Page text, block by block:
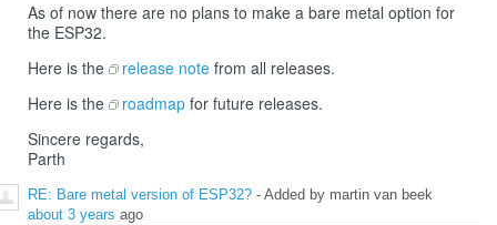
As of now there are no plans to make a bare metal option for
the ESP32.
Here is the
release note from all releases.
Here is the
roadmap for future releases.
Sincere regards,
Parth
RE: Bare metal version of ESP32? - Added by martin van beek
about 3 years ago